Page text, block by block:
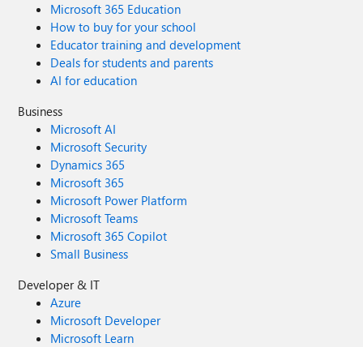
Microsoft 365 Education
How to buy for your school
Educator training and development
Deals for students and parents
AI for education
Business
Microsoft AI
Microsoft Security
Dynamics 365
Microsoft 365
Microsoft Power Platform
Microsoft Teams
Microsoft 365 Copilot
Small Business
Developer & IT
Azure
Microsoft Developer
Microsoft Learn